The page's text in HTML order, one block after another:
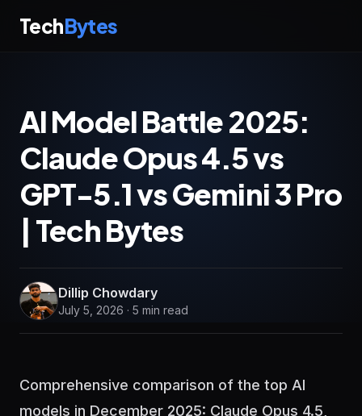
TechBytes
AI Model Battle 2025:
Claude Opus 4.5 vs
GPT-5.1 vs Gemini 3 Pro
| Tech Bytes
Dillip Chowdary
July 5, 2026 · 5 min read
Comprehensive comparison of the top AI
models in December 2025: Claude Opus 4.5,